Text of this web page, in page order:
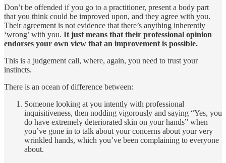
Don’t be offended if you go to a practitioner, present a body part
that you think could be improved upon, and they agree with you.
Their agreement is not evidence that there’s anything inherently
‘wrong’ with you. It just means that their professional opinion
endorses your own view that an improvement is possible.
This is a judgement call, where, again, you need to trust your
instincts.
There is an ocean of difference between:
Someone looking at you intently with professional
inquisitiveness, then nodding vigorously and saying “Yes, you
do have extremely deteriorated skin on your hands” when
you’ve gone in to talk about your concerns about your very
wrinkled hands, which you’ve been complaining to everyone
about.